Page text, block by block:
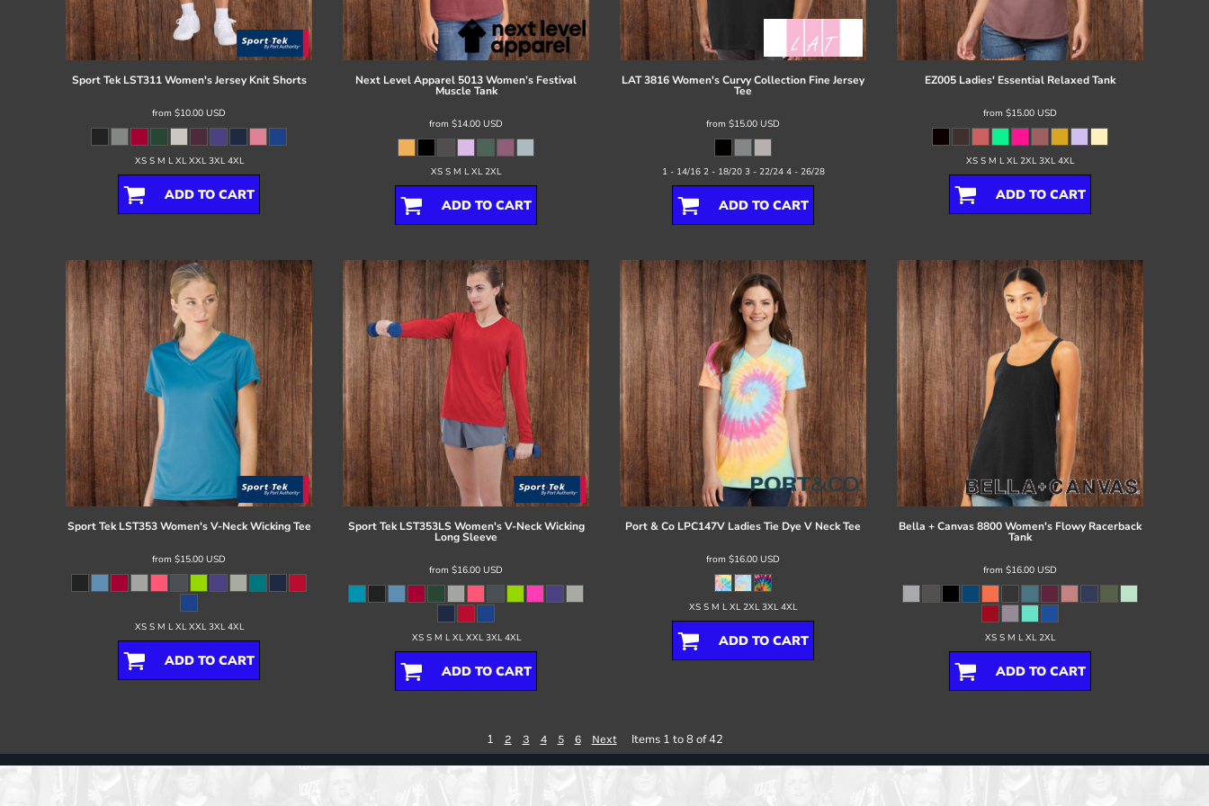
Sport Tek LST311 Women's Jersey Knit Shorts
from $10.00 USD
XS S M L XL XXL 3XL 4XL
ADD TO CART
Next Level Apparel 5013 Women’s Festival
Muscle Tank
from $14.00 USD
XS S M L XL 2XL
ADD TO CART
LAT3816 Women's Curvy Collection Fine Jersey
Tee
from $15.00 USD
1 - 14/16 2 - 18/20 3 - 22/24 4 - 26/28
ADD TO CART
EZ005 Ladies' Essential Relaxed Tank
from $15.00 USD
XS S M L XL 2XL 3XL 4XL
ADD TO CART
Sport Tek LST353 Women's V-Neck Wicking Tee
from $15.00 USD
XS S M L XL XXL 3XL 4XL
ADD TO CART
Sport Tek LST353LS Women's V-Neck Wicking
Long Sleeve
from $16.00 USD
XS S M L XL XXL 3XL 4XL
ADD TO CART
Port & Co LPC147V Ladies Tie Dye V Neck Tee
from $16.00 USD
XS S M L XL 2XL 3XL 4XL
ADD TO CART
Bella + Canvas8800 Women's Flowy Racerback
Tank
from $16.00 USD
XS S M L XL 2XL
ADD TO CART
1 2 3 4 5 6 Next Items 1 to 8 of 42
Register
Cart: 0 item